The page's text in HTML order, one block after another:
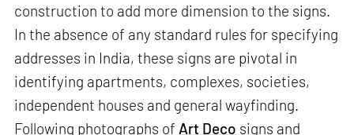
construction to add more dimension to the signs.
In the absence of any standard rules for specifying
addresses in India, these signs are pivotal in
identifying apartments, complexes, societies,
independent houses and general wayfinding.
Following photographs of Art Deco signs and